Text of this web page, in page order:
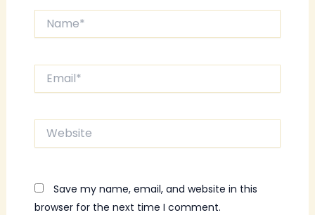
Website
Save my name, email, and website in this
browser for the next time I comment.